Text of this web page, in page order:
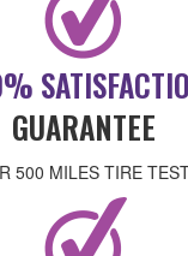
GUARANTEE
500 MILES TIRE